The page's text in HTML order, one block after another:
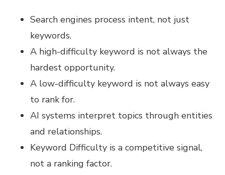
Search engines process intent, not just
keywords.
A high-difficulty keyword is not always the
hardest opportunity.
A low-difficulty keyword is not always easy
to rank for.
AI systems interpret topics through entities
and relationships.
Keyword Difficulty is a competitive signal,
not a ranking factor.